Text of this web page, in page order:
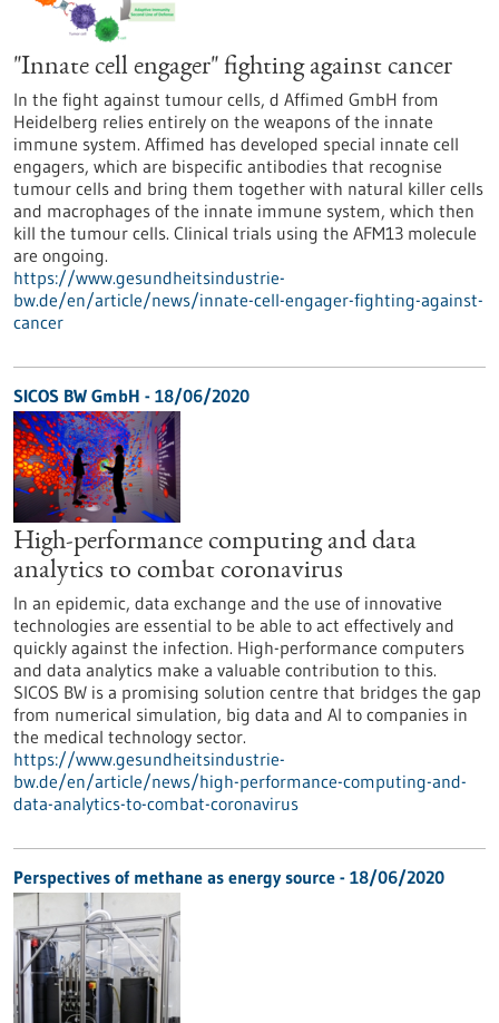
"Innate cell engager" fighting against cancer
In the fight against tumour cells, d Affimed GmbH from
Heidelberg relies entirely on the weapons of the innate
immune system. Affimed has developed special innate cell
engagers, which are bispecific antibodies that recognise
tumour cells and bring them together with natural killer cells
and macrophages of the innate immune system, which then
kill the tumour cells. Clinical trials using the AFM13 molecule
are ongoing.
https://www.gesundheitsindustrie-
bw.de/en/article/news/innate-cell-engager-fighting-against-
cancer
SICOS BW GmbH - 18/06/2020
High-performance computing and data
analytics to combat coronavirus
In an epidemic, data exchange and the use of innovative
technologies are essential to be able to act effectively and
quickly against the infection. High-performance computers
and data analytics make a valuable contribution to this.
SICOS BW is a promising solution centre that bridges the gap
from numerical simulation, big data and AI to companies in
the medical technology sector.
https://www.gesundheitsindustrie-
bw.de/en/article/news/high-performance-computing-and-
data-analytics-to-combat-coronavirus
Perspectives of methane as energy source - 18/06/2020